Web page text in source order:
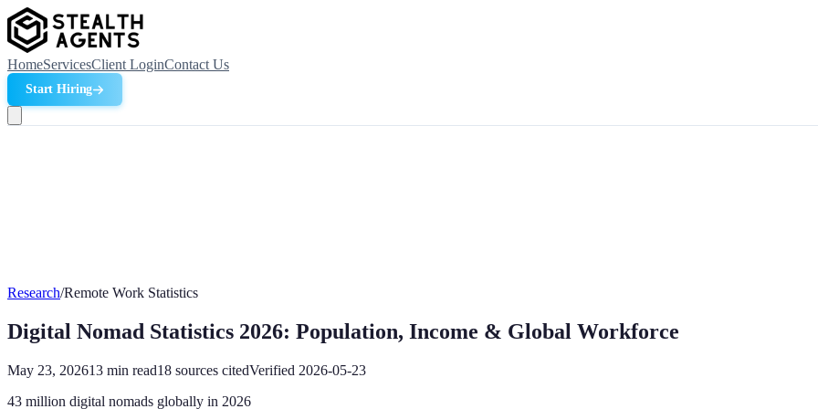
HomeServicesClient LoginContact Us
Start Hiring
Research/Remote Work Statistics
Digital Nomad Statistics 2026: Population, Income & Global Workforce
May 23, 202613 min read18 sources citedVerified 2026-05-23
43 million digital nomads globally in 2026